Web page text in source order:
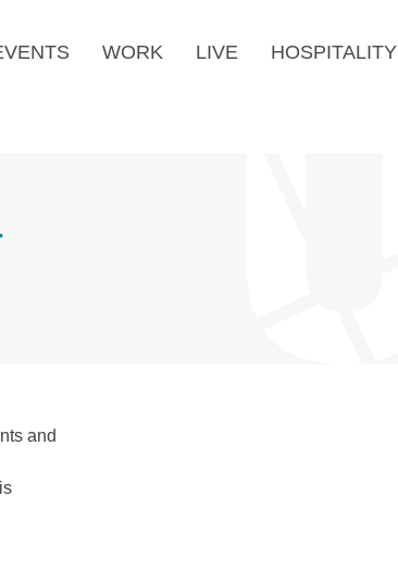
WORK LIVE HOSPITALITY
and